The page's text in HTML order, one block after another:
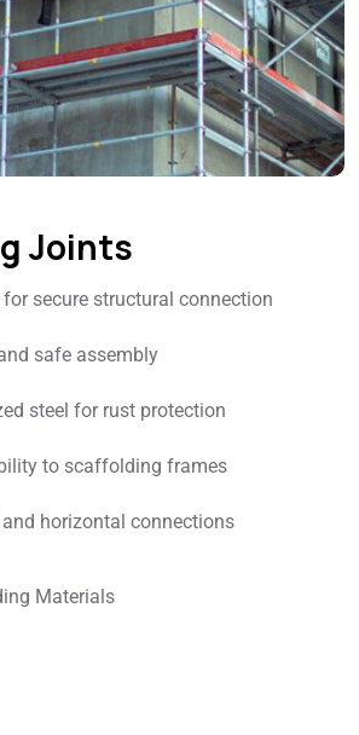
Joints
secure structural connection
safe assembly
steel for rust protection
to scaffolding frames
horizontal connections
Materials